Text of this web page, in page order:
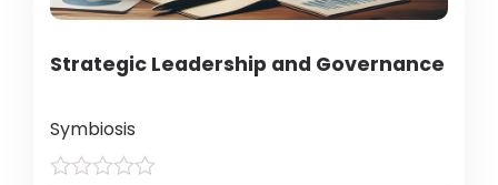
Strategic Leadership and Governance
Symbiosis